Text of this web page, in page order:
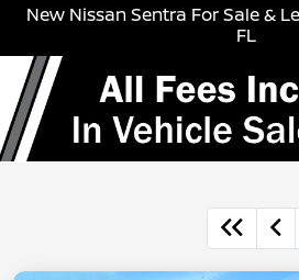
New Nissan Sentra For Sale &
FL